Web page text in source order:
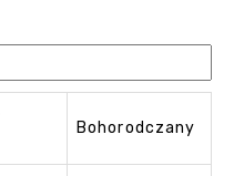
Bohorodczany